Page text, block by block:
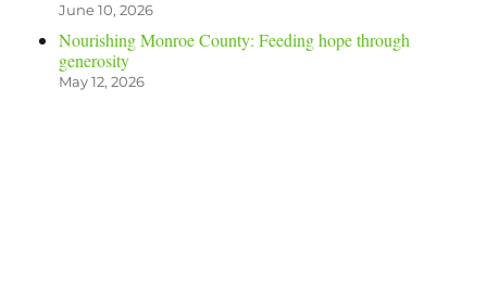
June 10, 2026
Nourishing Monroe County: Feeding hope through
generosity
May 12, 2026